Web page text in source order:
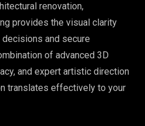
renovation,
provides the visual clarity
and secure
of advanced 3D
and expert artistic direction
translates effectively to your